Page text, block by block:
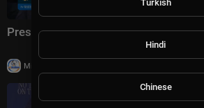
President Trump Participates in a
Milton Rasiah
Turkish
Hindi
Chinese